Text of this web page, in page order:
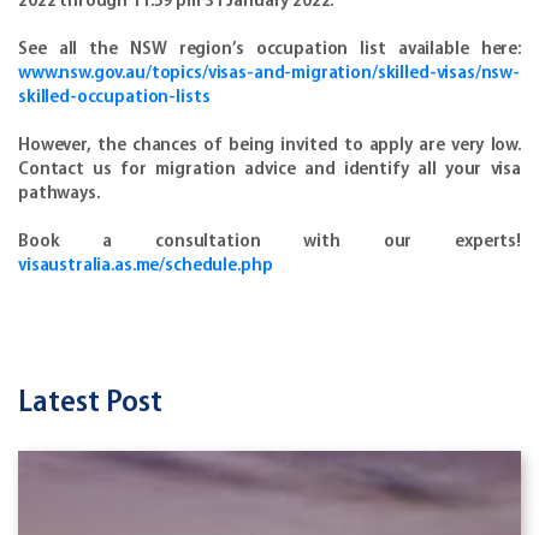
See all the NSW region’s occupation list available here:
www.nsw.gov.au/topics/visas-and-migration/skilled-visas/nsw-
skilled-occupation-lists
However, the chances of being invited to apply are very low.
Contact us for migration advice and identify all your visa
pathways.
Book a consultation with our experts!
visaustralia.as.me/schedule.php
Latest Post